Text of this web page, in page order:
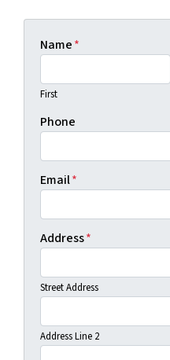
Name*
First
Phone
Email*
Address*
Street Address
Address Line 2